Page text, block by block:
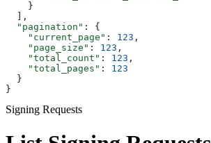
    }
  ],
  "pagination"
: {
    "current_page"
: 123 ,
    "page_size"
: 123 ,
    "total_count"
: 123 ,
    "total_pages"
: 123
  }
}
Signing Requests